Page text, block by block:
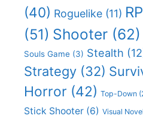
(40) Roguelike (11)
(51) Shooter (62)
Souls Game (3) Stealth
Strategy (32)
Horror (42) Top-Down
Stick Shooter (6) Visual Novel